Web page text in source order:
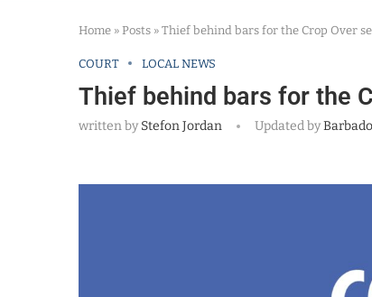
Home » Posts » Thief behind bars for the Crop Over
COURT LOCAL NEWS
Thief behind bars for the
written byStefon Jordan Updated by